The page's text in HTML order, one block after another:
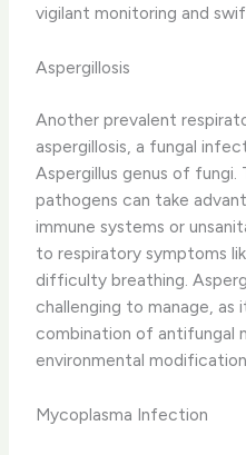
vigilant monitoring and
Aspergillosis
Another prevalent
aspergillosis, a fungal
Aspergillus genus of
pathogens can take
immune systems or
to respiratory symptoms
difficulty breathing.
challenging to manage, as
combination of antifungal
environmental
Mycoplasma Infection